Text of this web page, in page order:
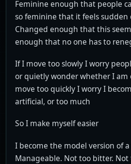
Feminine enough that people
so feminine that it feels
Changed enough that this
enough that no one has to
If I move too slowly I worry
or quietly wonder whether I am
move too quickly I worry I
artificial, or too much
So I make myself easier
I become the model version of
Manageable. Not too bitter.